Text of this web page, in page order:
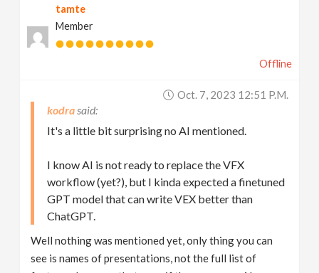
tamte
Member
Offline
Oct. 7, 2023 12:51 P.m.
kodra
It's a little bit surprising no AI mentioned.
I know AI is not ready to replace the VFX
workflow (yet?), but I kinda expected a finetuned
GPT model that can write VEX better than
ChatGPT.
Well nothing was mentioned yet, only thing you can
see is names of presentations, not the full list of